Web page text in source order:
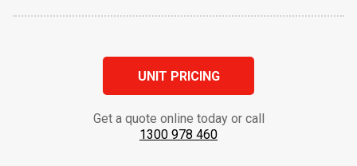
UNIT PRICING
Get a quote online today or call
1300 978 460